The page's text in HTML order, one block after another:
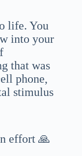
life. You
into your
that was
phone,
stimulus
effort 🙏